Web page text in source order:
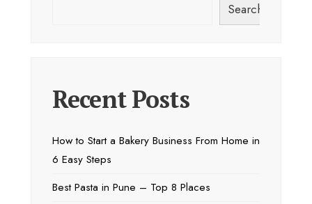
Search
Recent Posts
How to Start a Bakery Business From Home in
6 Easy Steps
Best Pasta in Pune – Top 8 Places